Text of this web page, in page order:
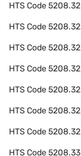
HTS Code5208.32
HTS Code
HTS Code
HTS Code
HTS Code
HTS Code
HTS Code
HTS Code5208.33